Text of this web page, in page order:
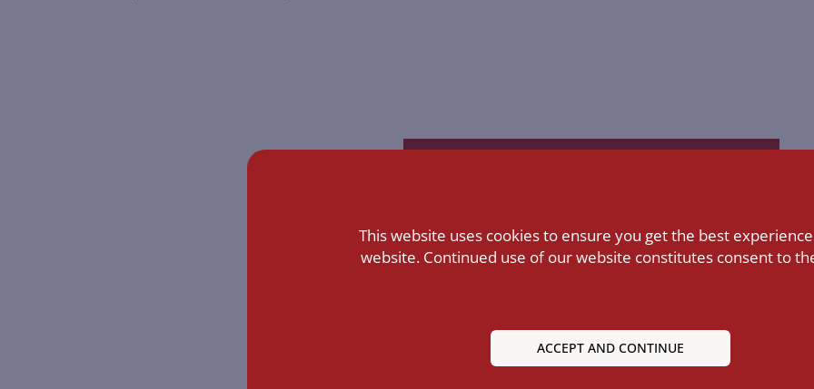
Library
LEARN MORE
This website uses cookies to ensure you get the best
website. Continued use of our website constitutes consent to
ACCEPT AND CONTINUE